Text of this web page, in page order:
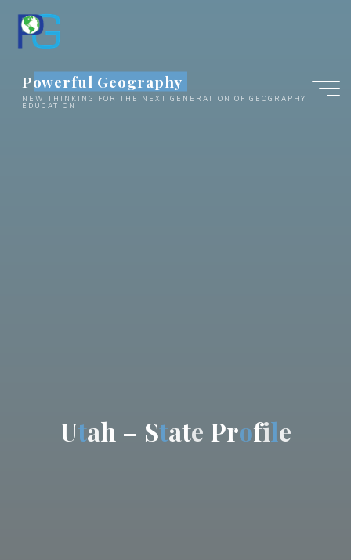
content
Powerful Geography
NEW THINKING FOR THE NEXT GENERATION OF GEOGRAPHY
EDUCATION
Utah – State Profile